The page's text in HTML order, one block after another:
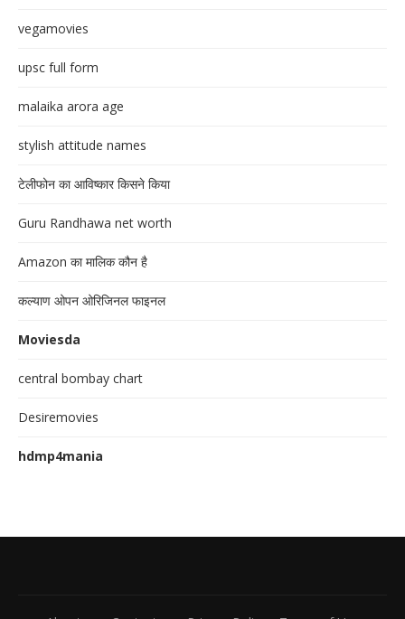
vegamovies
upsc full form
malaika arora age
stylish attitude names
टेलीफोन का आविष्कार किसने किया
Guru Randhawa net worth
Amazon का मालिक कौन है
कल्याण ओपन ओरिजिनल फाइनल
Moviesda
central bombay chart
Desiremovies
hdmp4mania